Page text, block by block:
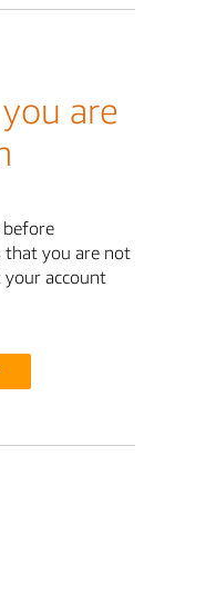
are
before
that you are not
account